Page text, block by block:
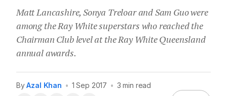
Matt Lancashire, Sonya Treloar and Sam Guo were
among the Ray White superstars who reached the
Chairman Club level at the Ray White Queensland
annual awards.
ByAzal Khan • 1 Sep 2017 • 3 min read